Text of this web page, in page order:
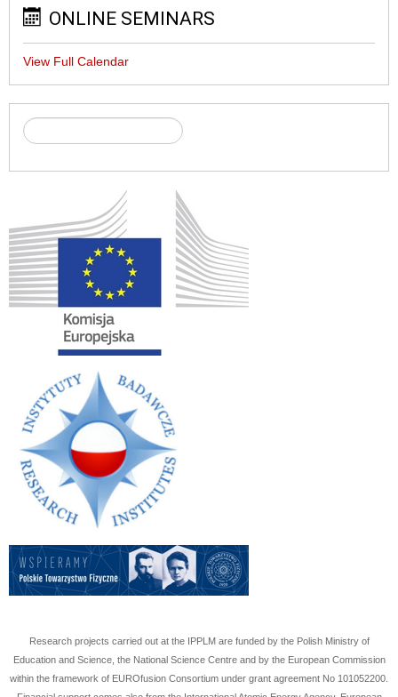
ONLINE SEMINARS
View Full Calendar
Research projects carried out at the IPPLM are funded by the Polish Ministry of
Education and Science, the National Science Centre and by the European Commission
within the framework of EUROfusion Consortium under grant agreement No 101052200